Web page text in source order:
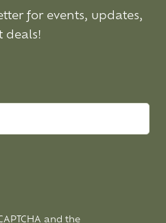
for events, updates,
deals!
and the